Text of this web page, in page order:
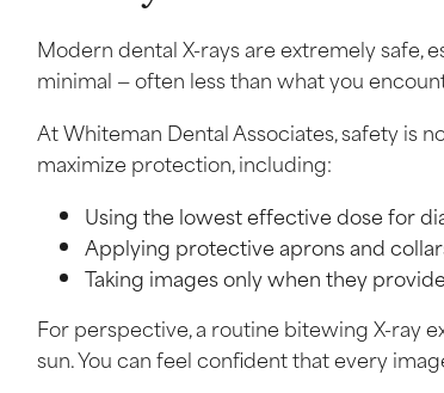
Modern dental X-rays are extremely safe,
minimal — often less than what you
At Whiteman Dental Associates, safety is
maximize protection, including:
Using the lowest effective dose for
Applying protective aprons and
Taking images only when they
For perspective, a routine bitewing X-ray
sun. You can feel confident that every